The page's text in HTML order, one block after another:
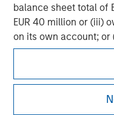
balance sheet total of
EUR 40 million or (iii)
on its own account; or
government,
public debt at
international and
World Bank, the IMF,
Morgan Stanley
Morgan Stanley